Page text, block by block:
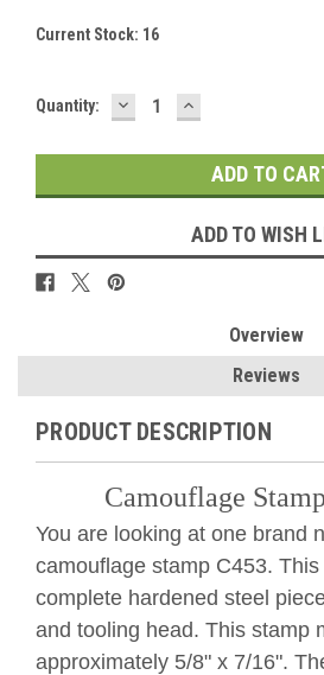
Current Stock: 16
Quantity: DECREASE
QUANTITY:
INCREASE
QUANTITY:
ADD TO WISH
Overview
Reviews
PRODUCT DESCRIPTION
Camouflage
You are looking at one brand
camouflage stamp C453.
complete hardened steel
and tooling head. This stamp
approximately 5/8" x 7/16".